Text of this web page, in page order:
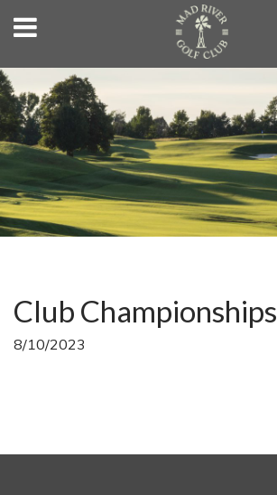
Club Championships
8/10/2023